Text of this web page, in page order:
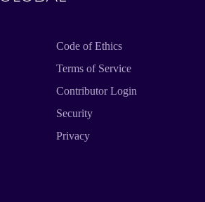
Code of Ethics
Terms of Service
Contributor Login
Security
Privacy